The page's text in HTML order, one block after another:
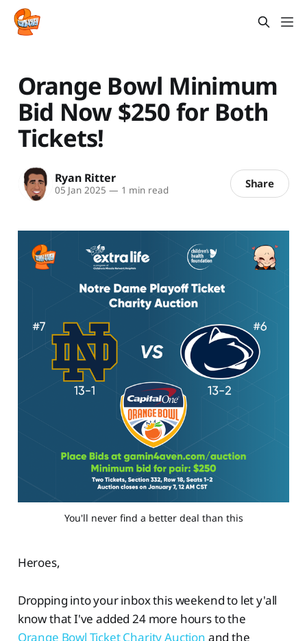
Orange Bowl Minimum
Bid Now $250 for Both
Tickets!
Ryan Ritter
05 Jan 2025 — 1 min read Share
You'll never find a better deal than this
Heroes,
Dropping into your inbox this weekend to let y'all
know that I've added 24 more hours to the
Orange Bowl Ticket Charity Auction and the